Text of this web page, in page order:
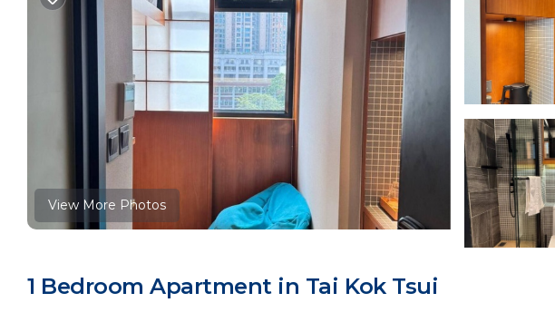
View More Photos
1 Bedroom Apartment in Tai Kok Tsui